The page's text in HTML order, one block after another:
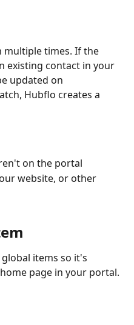
multiple times. If the
existing contact in your
updated on
Hubflo creates a
on the portal
website, or other
items so it's
page in your portal.